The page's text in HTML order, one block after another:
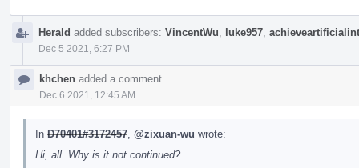
Herald added subscribers: VincentWu luke957
Dec 5 2021, 6:27 PM
khchen added a comment.
Dec 6 2021, 12:45 AM
In D70401#3172457 @zixuan-wu wrote:
Hi, all. Why is it not continued?